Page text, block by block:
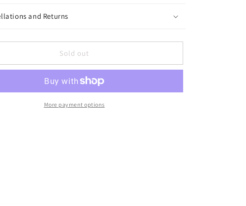
and Returns
Sold out
More payment options